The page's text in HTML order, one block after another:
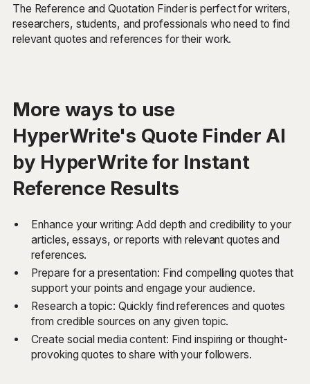
The Reference and Quotation Finder is perfect for writers,
researchers, students, and professionals who need to find
relevant quotes and references for their work.
More ways to use
HyperWrite's Quote Finder AI
by HyperWrite for Instant
Reference Results
Enhance your writing: Add depth and credibility to your
articles, essays, or reports with relevant quotes and
references.
Prepare for a presentation: Find compelling quotes that
support your points and engage your audience.
Research a topic: Quickly find references and quotes
from credible sources on any given topic.
Create social media content: Find inspiring or thought-
provoking quotes to share with your followers.